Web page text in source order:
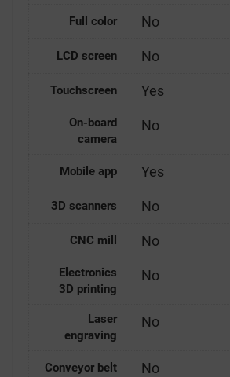
Full color No
LCD screen No
Touchscreen Yes
On-board
camera
No
Mobile app Yes
3D scanners No
CNC mill No
Electronics
3D printing
No
Laser
engraving
No
Conveyor belt No